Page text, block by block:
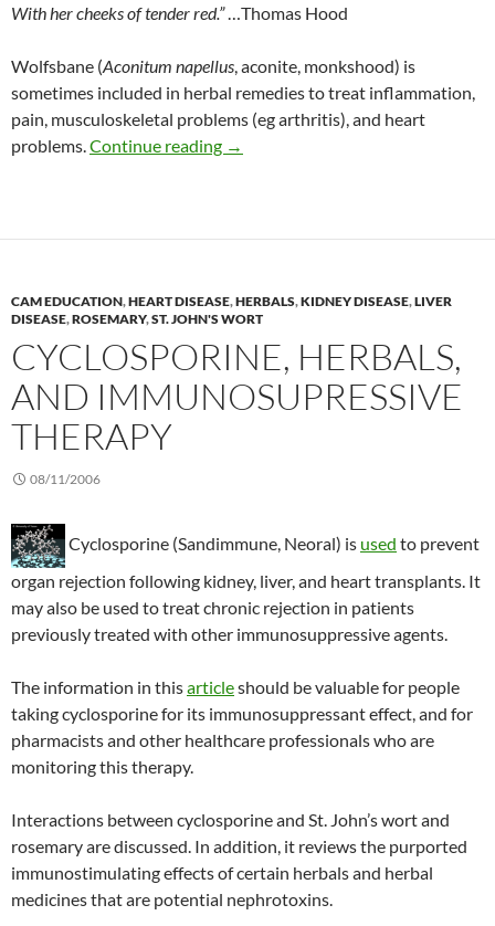
With her cheeks of tender red.”
…Thomas Hood
Wolfsbane (Aconitum napellus , aconite, monkshood) is
sometimes included in herbal remedies to treat inflammation,
pain, musculoskeletal problems (eg arthritis), and heart
problems. Continue reading Wolfsbane: Uses, risks, and
→
CAM EDUCATION,HEART DISEASE,HERBALS,KIDNEY DISEASE,LIVER
DISEASE,ROSEMARY,ST. JOHN'S WORT
CYCLOSPORINE, HERBALS,
AND IMMUNOSUPRESSIVE
THERAPY
08/11/2006
Cyclosporine (Sandimmune, Neoral) is used to prevent
organ rejection following kidney, liver, and heart transplants. It
may also be used to treat chronic rejection in patients
previously treated with other immunosuppressive agents.
The information in thisarticleshould be valuable for people
taking cyclosporine for its immunosuppressant effect, and for
pharmacists and other healthcare professionals who are
monitoring this therapy.
Interactions between cyclosporine and St. John’s wort and
rosemary are discussed. In addition, it reviews the purported
immunostimulating effects of certain herbals and herbal
medicines that are potential nephrotoxins.